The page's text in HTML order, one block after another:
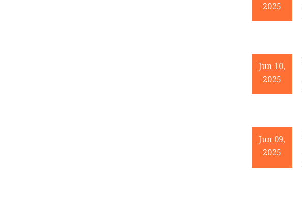
2025
Jun 10,
2025
Jun 09,
2025